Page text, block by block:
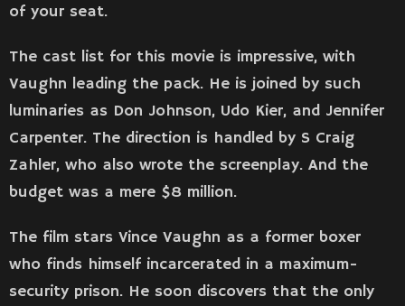
of your seat.
The cast list for this movie is impressive, with
Vaughn leading the pack. He is joined by such
luminaries as Don Johnson, Udo Kier, and Jennifer
Carpenter. The direction is handled by S Craig
Zahler, who also wrote the screenplay. And the
budget was a mere $8 million.
The film stars Vince Vaughn as a former boxer
who finds himself incarcerated in a maximum-
security prison. He soon discovers that the only